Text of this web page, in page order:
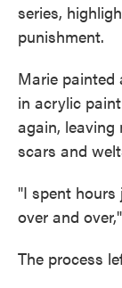
series,
punishment.
Marie painted
in acrylic
again, leaving
scars and
"I spent
over and
The process